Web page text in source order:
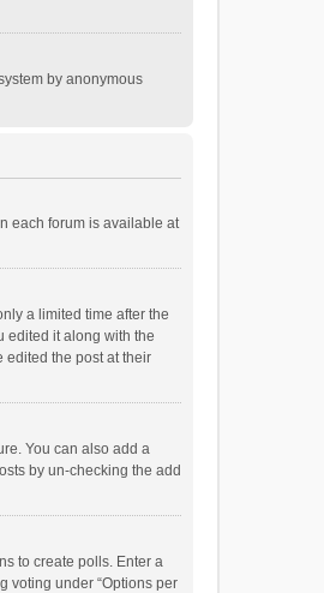
by anonymous
each forum is available at
a limited time after the
edited it along with the
edited the post at their
You can also add a
by un-checking the add
to create polls. Enter a
voting under “Options per